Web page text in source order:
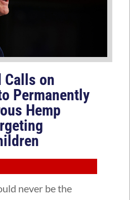
Calls on
Permanently
Hemp
never be the